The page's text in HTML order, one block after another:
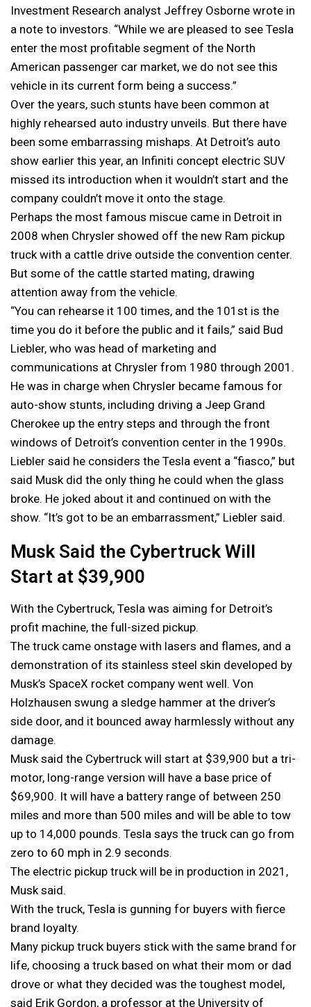
Investment Research analyst Jeffrey Osborne wrote in
a note to investors. “While we are pleased to see Tesla
enter the most profitable segment of the North
American passenger car market, we do not see this
vehicle in its current form being a success.”
Over the years, such stunts have been common at
highly rehearsed auto industry unveils. But there have
been some embarrassing mishaps. At Detroit’s auto
show earlier this year, an Infiniti concept electric SUV
missed its introduction when it wouldn’t start and the
company couldn’t move it onto the stage.
Perhaps the most famous miscue came in Detroit in
2008 when Chrysler showed off the new Ram pickup
truck with a cattle drive outside the convention center.
But some of the cattle started mating, drawing
attention away from the vehicle.
“You can rehearse it 100 times, and the 101st is the
time you do it before the public and it fails,” said Bud
Liebler, who was head of marketing and
communications at Chrysler from 1980 through 2001.
He was in charge when Chrysler became famous for
auto-show stunts, including driving a Jeep Grand
Cherokee up the entry steps and through the front
windows of Detroit’s convention center in the 1990s.
Liebler said he considers the Tesla event a “fiasco,” but
said Musk did the only thing he could when the glass
broke. He joked about it and continued on with the
show. “It’s got to be an embarrassment,” Liebler said.
Musk Said the Cybertruck Will
Start at $39,900
With the Cybertruck, Tesla was aiming for Detroit’s
profit machine, the full-sized pickup.
The truck came onstage with lasers and flames, and a
demonstration of its stainless steel skin developed by
Musk’s SpaceX rocket company went well. Von
Holzhausen swung a sledge hammer at the driver’s
side door, and it bounced away harmlessly without any
damage.
Musk said the Cybertruck will start at $39,900 but a tri-
motor, long-range version will have a base price of
$69,900. It will have a battery range of between 250
miles and more than 500 miles and will be able to tow
up to 14,000 pounds. Tesla says the truck can go from
zero to 60 mph in 2.9 seconds.
The electric pickup truck will be in production in 2021,
Musk said.
With the truck, Tesla is gunning for buyers with fierce
brand loyalty.
Many pickup truck buyers stick with the same brand for
life, choosing a truck based on what their mom or dad
drove or what they decided was the toughest model,
said Erik Gordon, a professor at the University of